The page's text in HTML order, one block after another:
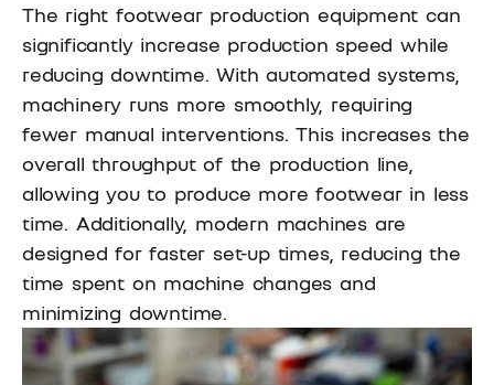
The right footwear production equipment can
significantly increase production speed while
reducing downtime. With automated systems,
machinery runs more smoothly, requiring
fewer manual interventions. This increases the
overall throughput of the production line,
allowing you to produce more footwear in less
time. Additionally, modern machines are
designed for faster set-up times, reducing the
time spent on machine changes and
minimizing downtime.